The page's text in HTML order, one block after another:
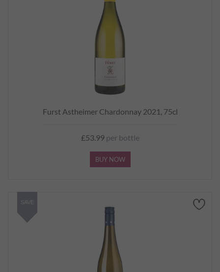
Furst Astheimer Chardonnay 2021, 75cl
£53.99per bottle
BUY NOW
SAVE